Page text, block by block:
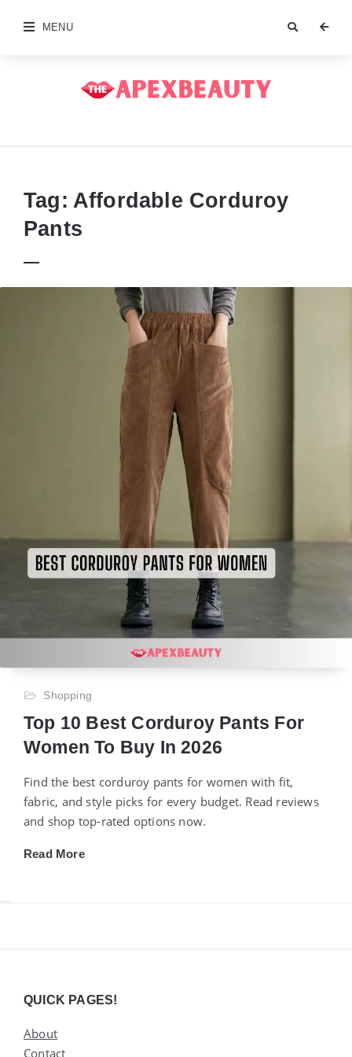
MENU
Tag: Affordable Corduroy
Pants
Shopping
Top 10 Best Corduroy Pants For
Women To Buy In 2026
Find the best corduroy pants for women with fit,
fabric, and style picks for every budget. Read reviews
and shop top-rated options now.
Read More
QUICK PAGES!
About
Contact